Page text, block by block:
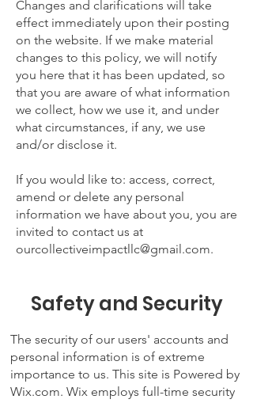
Changes and clarifications will take
effect immediately upon their posting
on the website. If we make material
changes to this policy, we will notify
you here that it has been updated, so
that you are aware of what information
we collect, how we use it, and under
what circumstances, if any, we use
and/or disclose it.
If you would like to: access, correct,
amend or delete any personal
information we have about you, you are
invited to contact us at
ourcollectiveimpactllc@gmail.com.
Safety and Security
The security of our users' accounts and
personal information is of extreme
importance to us. This site is Powered by
Wix.com. Wix employs full-time security